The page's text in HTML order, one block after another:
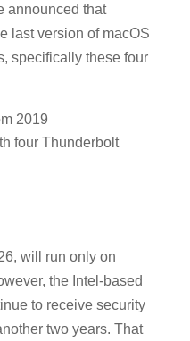
announced that
last version of macOS
specifically these four
2019
four Thunderbolt
will run only on
the Intel-based
to receive security
two years. That